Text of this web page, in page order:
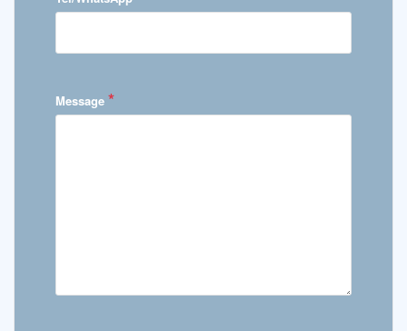
Message *